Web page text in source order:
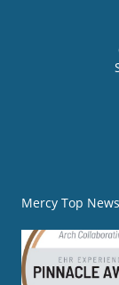
Mercy Top News